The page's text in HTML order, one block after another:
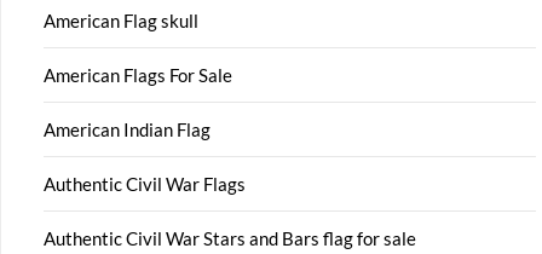
American Flag skull
American Flags For Sale
American Indian Flag
Authentic Civil War Flags
Authentic Civil War Stars and Bars flag for sale